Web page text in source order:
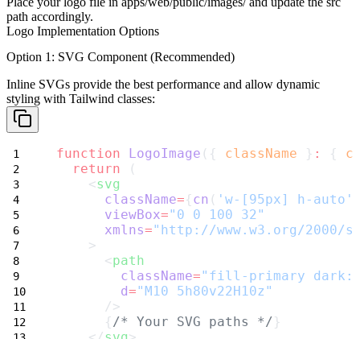
path accordingly.
Logo Implementation Options
Option 1: SVG Component (Recommended)
Inline SVGs provide the best performance and allow dynamic
styling with Tailwind classes:
function LogoImage ({ className } : {
return (
    <
svg
className={cn ( 'w-[95px] h-auto'
viewBox="0 0 100 32"
xmlns="http://www.w3.org/2000/
    >
      <
path
className="fill-primary
d="M10 5h80v22H10z"
      />
      {
/* Your SVG paths */}